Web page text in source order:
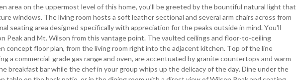
area on the uppermost level of this home, you’ll be greeted by the bountiful natural light that
windows. The living room hosts a soft leather sectional and several arm chairs across from
seating area designed specifically with appreciation for the peaks outside in mind. You'll
Peak and Mt. Wilson from this vantage point. The vaulted ceilings and floor-to-ceiling
concept floor plan, from the living room right into the adjacent kitchen. Top of the line
a commercial-grade gas range and oven, are accentuated by granite countertops and warm
breakfast bar while the chef in your group whips up the delicacy of the day. Dine under the